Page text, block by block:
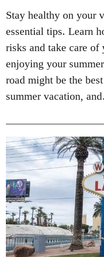
Stay healthy on your
essential tips. Learn
risks and take care
enjoying your
road might be the
summer vacation,